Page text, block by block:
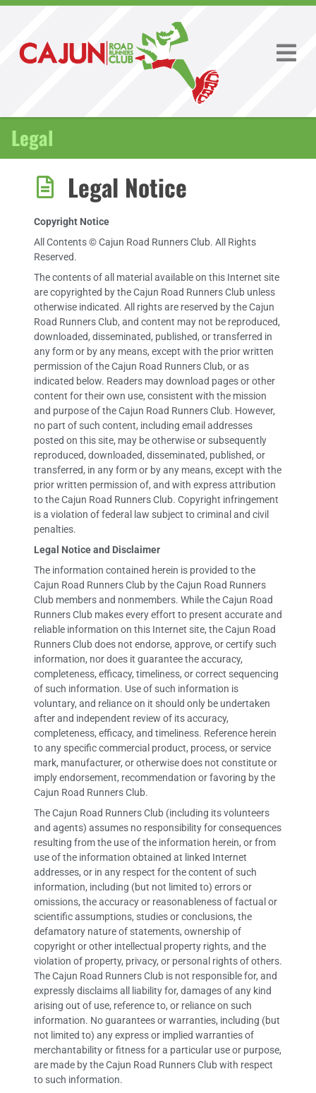
Legal
Legal Notice
Copyright Notice
All Contents © Cajun Road Runners Club. All Rights
Reserved.
The contents of all material available on this Internet site
are copyrighted by the Cajun Road Runners Club unless
otherwise indicated. All rights are reserved by the Cajun
Road Runners Club, and content may not be reproduced,
downloaded, disseminated, published, or transferred in
any form or by any means, except with the prior written
permission of the Cajun Road Runners Club, or as
indicated below. Readers may download pages or other
content for their own use, consistent with the mission
and purpose of the Cajun Road Runners Club. However,
no part of such content, including email addresses
posted on this site, may be otherwise or subsequently
reproduced, downloaded, disseminated, published, or
transferred, in any form or by any means, except with the
prior written permission of, and with express attribution
to the Cajun Road Runners Club. Copyright infringement
is a violation of federal law subject to criminal and civil
penalties.
Legal Notice and Disclaimer
The information contained herein is provided to the
Cajun Road Runners Club by the Cajun Road Runners
Club members and nonmembers. While the Cajun Road
Runners Club makes every effort to present accurate and
reliable information on this Internet site, the Cajun Road
Runners Club does not endorse, approve, or certify such
information, nor does it guarantee the accuracy,
completeness, efficacy, timeliness, or correct sequencing
of such information. Use of such information is
voluntary, and reliance on it should only be undertaken
after and independent review of its accuracy,
completeness, efficacy, and timeliness. Reference herein
to any specific commercial product, process, or service
mark, manufacturer, or otherwise does not constitute or
imply endorsement, recommendation or favoring by the
Cajun Road Runners Club.
The Cajun Road Runners Club (including its volunteers
and agents) assumes no responsibility for consequences
resulting from the use of the information herein, or from
use of the information obtained at linked Internet
addresses, or in any respect for the content of such
information, including (but not limited to) errors or
omissions, the accuracy or reasonableness of factual or
scientific assumptions, studies or conclusions, the
defamatory nature of statements, ownership of
copyright or other intellectual property rights, and the
violation of property, privacy, or personal rights of others.
The Cajun Road Runners Club is not responsible for, and
expressly disclaims all liability for, damages of any kind
arising out of use, reference to, or reliance on such
information. No guarantees or warranties, including (but
not limited to) any express or implied warranties of
merchantability or fitness for a particular use or purpose,
are made by the Cajun Road Runners Club with respect
to such information.